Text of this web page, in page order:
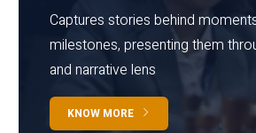
Captures stories behind
milestones, presenting them
and narrative lens
KNOW MORE